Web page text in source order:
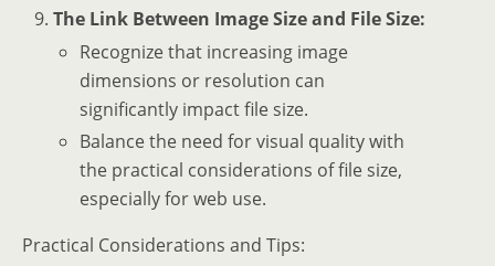
The Link Between Image Size and File Size:
Recognize that increasing image
dimensions or resolution can
significantly impact file size.
Balance the need for visual quality with
the practical considerations of file size,
especially for web use.
Practical Considerations and Tips: